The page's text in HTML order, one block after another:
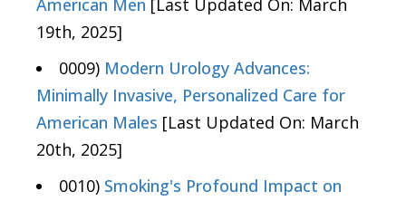
American Men [Last Updated On: March
19th, 2025]
0009) Modern Urology Advances:
Minimally Invasive, Personalized Care for
American Males [Last Updated On: March
20th, 2025]
0010) Smoking's Profound Impact on